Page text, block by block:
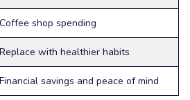
Coffee shop spending
Replace with healthier habits
Financial savings and peace of mind